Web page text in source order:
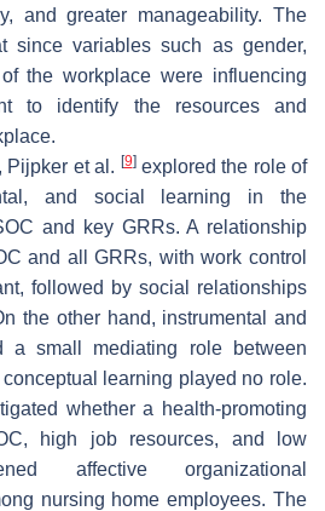
and greater manageability. The
since variables such as gender,
the workplace were influencing
to identify the resources and
Pijpker et al. [9]explored the role of
and social learning in the
and key GRRs. A relationship
and all GRRs, with work control
followed by social relationships
the other hand, instrumental and
a small mediating role between
learning played no role.
whether a health-promoting
high job resources, and low
affective organizational
nursing home employees. The